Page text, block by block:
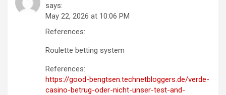
says:
May 22, 2026 at 10:06 PM
References:
Roulette betting system
References:
https://good-bengtsen.technetbloggers.de/verde-
casino-betrug-oder-nicht-unser-test-and-